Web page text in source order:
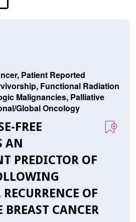
Patient Reported
Functional Radiation
Malignancies, Palliative
Global Oncology
FREE
AN
PREDICTOR OF
OF
BREAST CANCER